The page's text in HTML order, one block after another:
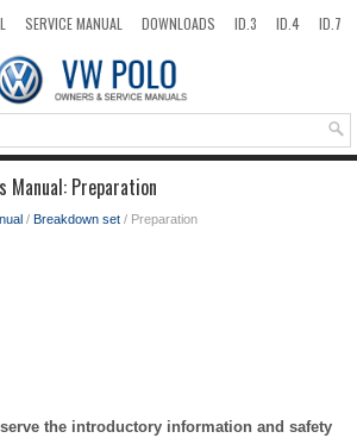
SERVICE MANUAL DOWNLOADS ID.3 ID.4
ID.7
Manual: Preparation
/ Breakdown set / Preparation
the introductory information and safety